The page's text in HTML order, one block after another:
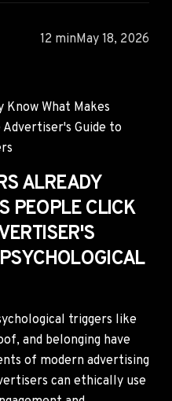
12 minMay 18, 2026
ALREADY
PEOPLE CLICK
triggers like
and belonging have
of modern advertising
can ethically use